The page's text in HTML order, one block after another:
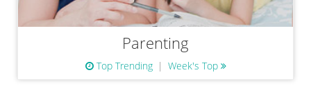
Parenting
Top Trending Week's Top